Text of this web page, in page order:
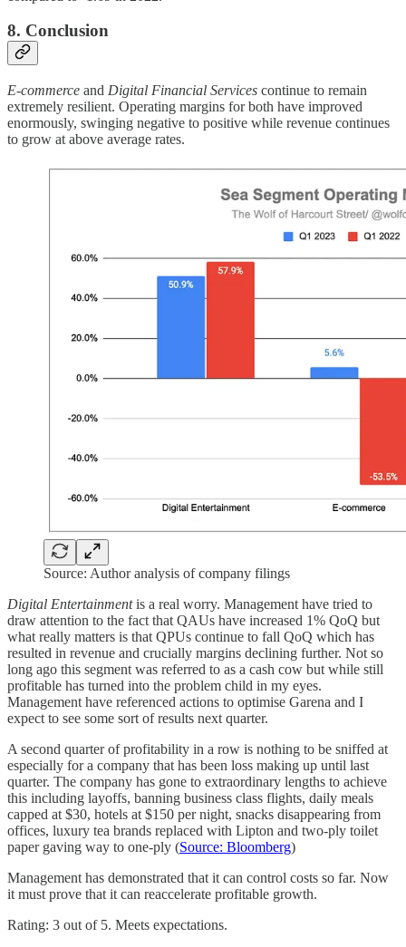
8. Conclusion
E-commerce and Digital Financial Services continue to remain
extremely resilient. Operating margins for both have improved
enormously, swinging negative to positive while revenue continues
to grow at above average rates.
Source: Author analysis of company filings
Digital Entertainmentis a real worry. Management have tried to
draw attention to the fact that QAUs have increased 1% QoQ but
what really matters is that QPUs continue to fall QoQ which has
resulted in revenue and crucially margins declining further. Not so
long ago this segment was referred to as a cash cow but while still
profitable has turned into the problem child in my eyes.
Management have referenced actions to optimise Garena and I
expect to see some sort of results next quarter.
A second quarter of profitability in a row is nothing to be sniffed at
especially for a company that has been loss making up until last
quarter. The company has gone to extraordinary lengths to achieve
this including layoffs, banning business class flights, daily meals
capped at $30, hotels at $150 per night, snacks disappearing from
offices, luxury tea brands replaced with Lipton and two-ply toilet
paper gaving way to one-ply (Source: Bloomberg)
Management has demonstrated that it can control costs so far. Now
it must prove that it can reaccelerate profitable growth.
Rating: 3 out of 5. Meets expectations.